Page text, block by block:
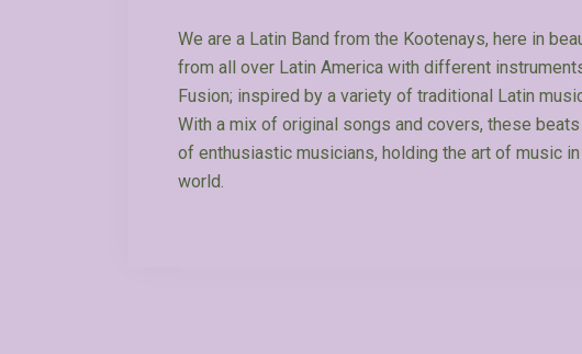
We are a Latin Band from the Kootenays, here in
from all over Latin America with different
Fusion; inspired by a variety of traditional Latin
With a mix of original songs and covers, these
of enthusiastic musicians, holding the art of music
world.